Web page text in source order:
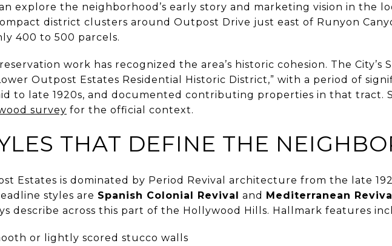
explore the neighborhood’s early story and marketing vision in the
district clusters around Outpost Drive just east of Runyon
400 to 500 parcels.
work has recognized the area’s historic cohesion. The City’s
Outpost Estates Residential Historic District,” with a period of
to late 1920s, and documented contributing properties in that tract.
survey for the official context.
THAT DEFINE THE
Estates is dominated by Period Revival architecture from the late
styles are Spanish Colonial Revival and Mediterranean
describe across this part of the Hollywood Hills. Hallmark features
or lightly scored stucco walls